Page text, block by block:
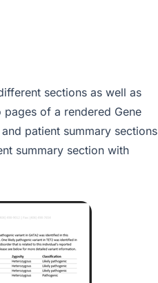
sections as well as
of a rendered Gene
patient summary sections
summary section with